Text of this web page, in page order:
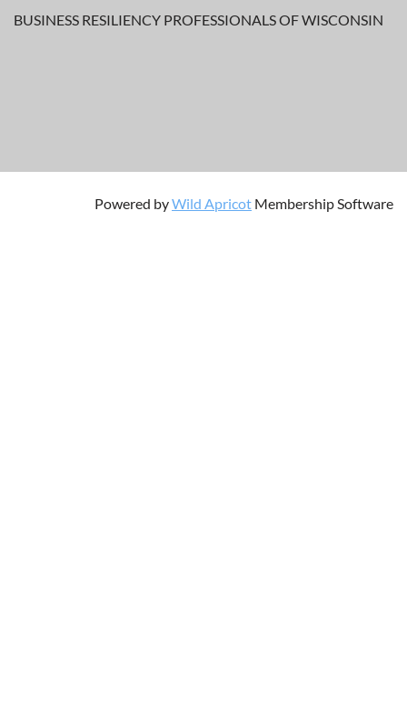
BUSINESS RESILIENCY PROFESSIONALS OF WISCONSIN
Powered byWild Apricot Membership Software